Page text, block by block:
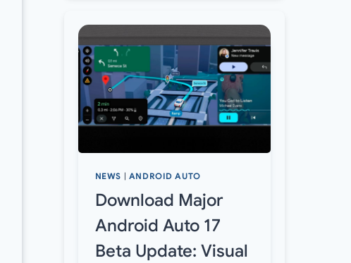
NEWS ANDROID AUTO
Download Major
Android Auto 17
Beta Update: Visual